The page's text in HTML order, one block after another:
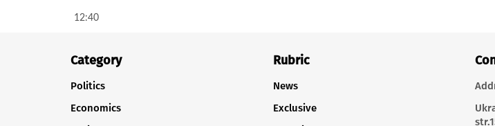
12:40
Category
Politics
Economics
Rubric
News
Exclusive